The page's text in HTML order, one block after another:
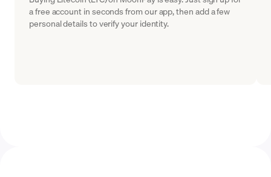
a free account in seconds from our app, then add a few
personal details to verify your identity.